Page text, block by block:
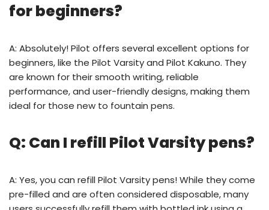
for beginners?
A: Absolutely! Pilot offers several excellent options for
beginners, like the Pilot Varsity and Pilot Kakuno. They
are known for their smooth writing, reliable
performance, and user-friendly designs, making them
ideal for those new to fountain pens.
Q: Can I refill Pilot Varsity pens?
A: Yes, you can refill Pilot Varsity pens! While they come
pre-filled and are often considered disposable, many